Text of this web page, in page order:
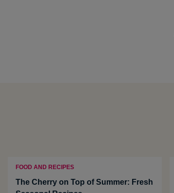
FOOD AND RECIPES
The Cherry on Top of Summer: Fresh